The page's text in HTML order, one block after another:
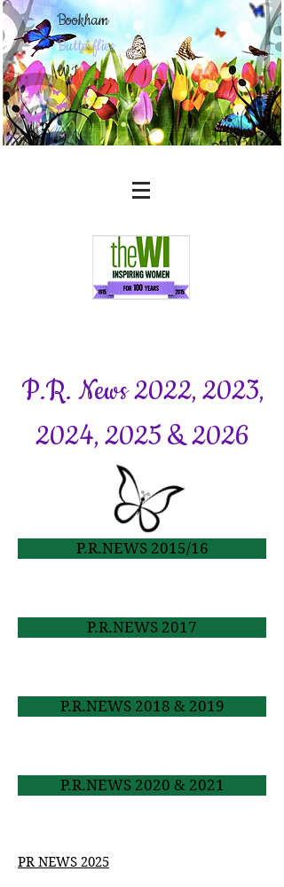
Bookham
Butterflies
WI
P.R. News 2022, 2023,
2024, 2025 & 2026
P.R.NEWS 2015/16
P.R.NEWS 2017
P.R.NEWS 2018 & 2019
P.R.NEWS 2020 & 2021
PR NEWS 2025